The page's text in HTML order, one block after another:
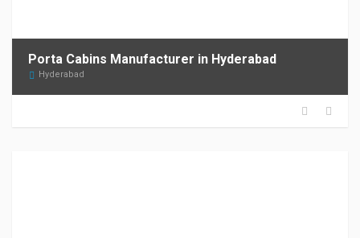
Porta Cabins Manufacturer in Hyderabad
Hyderabad